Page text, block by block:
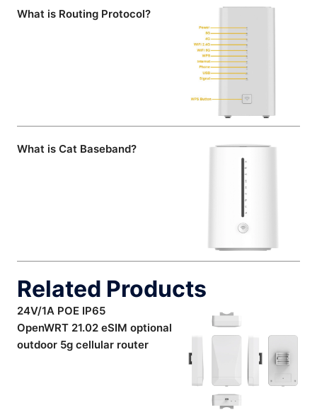
What is Routing Protocol?
What is Cat Baseband?
Related Products
24V/1A POE IP65
OpenWRT 21.02 eSIM optional
outdoor 5g cellular router